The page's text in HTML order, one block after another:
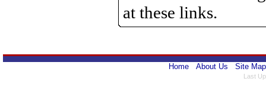
at these links.
Home About Us Site Map
Last